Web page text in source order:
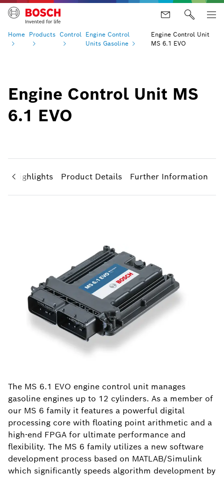
Home Products Control Engine Control
Units Gasoline
Engine Control Unit
MS 6.1 EVO
Engine Control Unit MS
6.1 EVO
Highlights Product Details Further Information
The MS 6.1 EVO engine control unit manages
gasoline engines up to 12 cylinders. As a member of
our MS 6 family it features a powerful digital
processing core with floating point arithmetic and a
high-end FPGA for ultimate performance and
flexibility. The MS 6 family utilizes a new software
development process based on MATLAB/Simulink
which significantly speeds algorithm development by